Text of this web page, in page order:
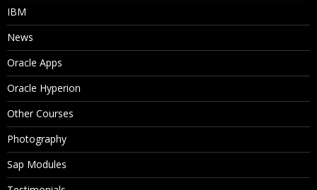
IBM
News
Oracle Apps
Oracle Hyperion
Other Courses
Photography
Sap Modules